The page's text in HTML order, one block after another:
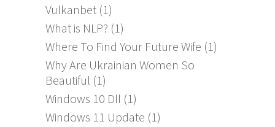
Vulkanbet (1)
What is NLP? (1)
Where To Find Your Future Wife (1)
Why Are Ukrainian Women So
Beautiful (1)
Windows 10 Dll (1)
Windows 11 Update (1)